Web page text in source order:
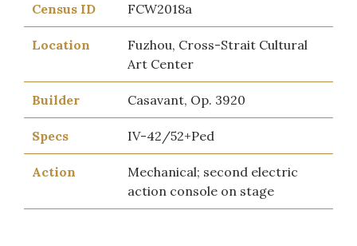
Census ID FCW2018a
Location
Fuzhou, Cross-Strait Cultural
Art Center
Builder Casavant, Op. 3920
Specs IV-42/52+Ped
Action
Mechanical; second electric
action console on stage